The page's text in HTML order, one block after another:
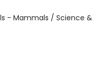
- Mammals / Science &